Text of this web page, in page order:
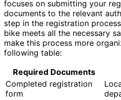
focuses on submitting your
documents to the relevant
step in the registration
bike meets all the necessary
make this process more
following table:
Required Documents
Completed registration
form